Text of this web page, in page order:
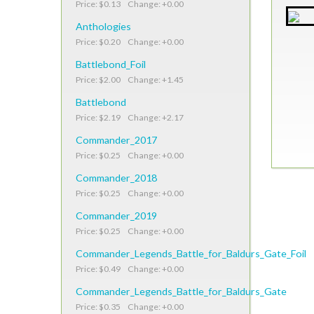
Price: $0.13 Change: +0.00
Anthologies
Price: $0.20 Change: +0.00
Battlebond_Foil
Price: $2.00 Change: +1.45
Battlebond
Price: $2.19 Change: +2.17
Commander_2017
Price: $0.25 Change: +0.00
Commander_2018
Price: $0.25 Change: +0.00
Commander_2019
Price: $0.25 Change: +0.00
Commander_Legends_Battle_for_Baldurs_Gate_Foil
Price: $0.49 Change: +0.00
Commander_Legends_Battle_for_Baldurs_Gate
Price: $0.35 Change: +0.00